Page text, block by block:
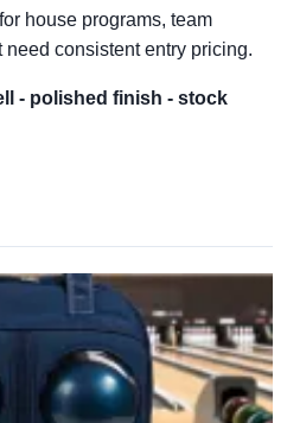
house programs, team
consistent entry pricing.
- polished finish - stock